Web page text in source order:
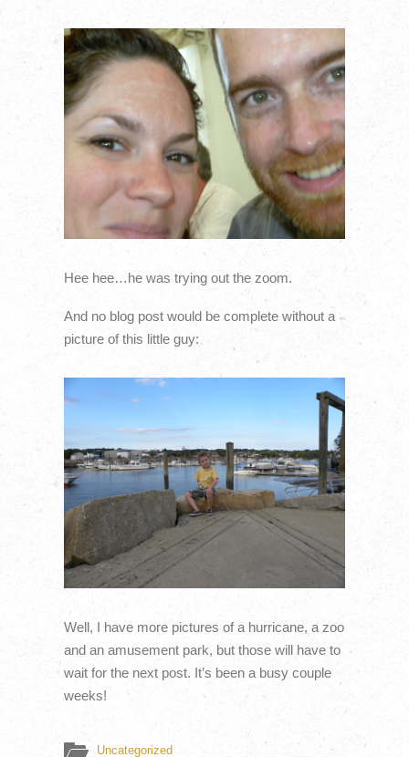
Hee hee…he was trying out the zoom.
And no blog post would be complete without a
picture of this little guy:
Well, I have more pictures of a hurricane, a zoo
and an amusement park, but those will have to
wait for the next post. It’s been a busy couple
weeks!
Uncategorized